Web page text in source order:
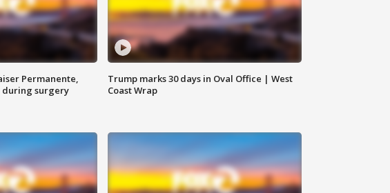
Permanente,
during surgery
Trump marks 30 days in Oval Office | West
Coast Wrap